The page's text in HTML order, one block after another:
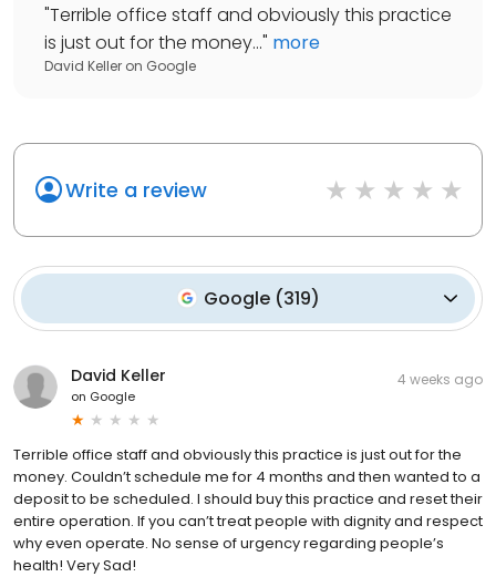
"Terrible office staff and obviously this practice
is just out for the money..." more
David Keller on Google
Write a review
Google(319)
David Keller
on Google
4 weeks ago
Terrible office staff and obviously this practice is just out for the
money. Couldn’t schedule me for 4 months and then wanted to a
deposit to be scheduled. I should buy this practice and reset their
entire operation. If you can’t treat people with dignity and respect
why even operate. No sense of urgency regarding people’s
health! Very Sad!